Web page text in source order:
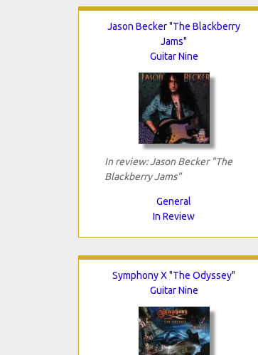
Jason Becker "The Blackberry
Jams"
Guitar Nine
In review: Jason Becker "The
Blackberry Jams"
General
In Review
Symphony X "The Odyssey"
Guitar Nine